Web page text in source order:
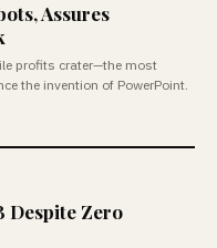
Assures
profits crater—the most
the invention of PowerPoint.
Despite Zero